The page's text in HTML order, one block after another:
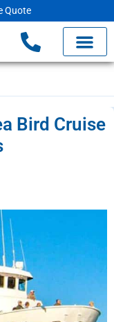
Quote
Bird Cruise